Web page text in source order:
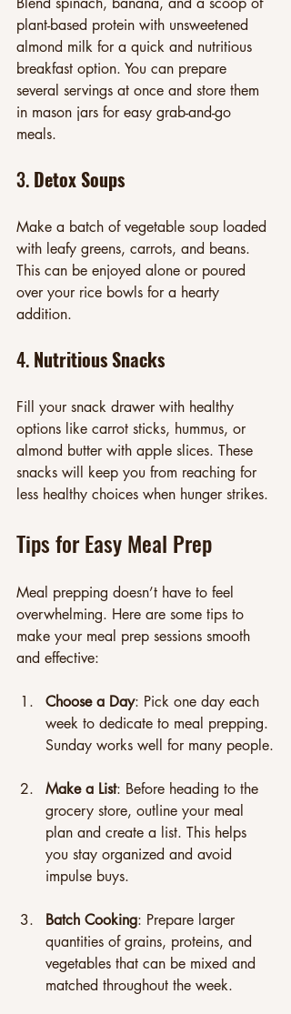
plant-based protein with unsweetened
almond milk for a quick and nutritious
breakfast option. You can prepare
several servings at once and store them
in mason jars for easy grab-and-go
meals.
3. Detox Soups
Make a batch of vegetable soup loaded
with leafy greens, carrots, and beans.
This can be enjoyed alone or poured
over your rice bowls for a hearty
addition.
4. Nutritious Snacks
Fill your snack drawer with healthy
options like carrot sticks, hummus, or
almond butter with apple slices. These
snacks will keep you from reaching for
less healthy choices when hunger strikes.
Tips for Easy Meal Prep
Meal prepping doesn’t have to feel
overwhelming. Here are some tips to
make your meal prep sessions smooth
and effective:
Choose a Day: Pick one day each
week to dedicate to meal prepping.
Sunday works well for many people.
Make a List: Before heading to the
grocery store, outline your meal
plan and create a list. This helps
you stay organized and avoid
impulse buys.
Batch Cooking: Prepare larger
quantities of grains, proteins, and
vegetables that can be mixed and
matched throughout the week.